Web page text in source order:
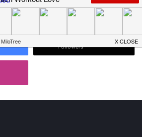
46,219
Followers